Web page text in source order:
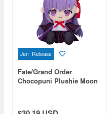
Jan Release
Fate/Grand Order
Chocopuni Plushie Moon